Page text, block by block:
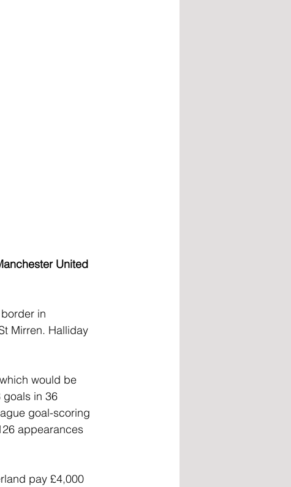
United
in
Mirren. Halliday
would be
goals in 36
goal-scoring
appearances
pay £4,000